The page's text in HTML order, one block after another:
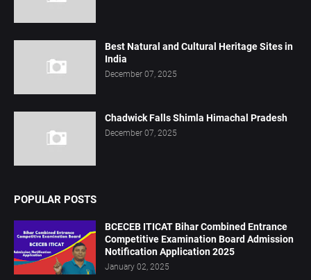
Best Natural and Cultural Heritage Sites in
India
December 07, 2025
Chadwick Falls Shimla Himachal Pradesh
December 07, 2025
POPULAR POSTS
BCECEB ITICAT Bihar Combined Entrance
Competitive Examination Board Admission
Notification Application 2025
January 02, 2025